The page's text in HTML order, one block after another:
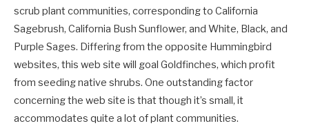
scrub plant communities, corresponding to California
Sagebrush, California Bush Sunflower, and White, Black, and
Purple Sages. Differing from the opposite Hummingbird
websites, this web site will goal Goldfinches, which profit
from seeding native shrubs. One outstanding factor
concerning the web site is that though it’s small, it
accommodates quite a lot of plant communities.